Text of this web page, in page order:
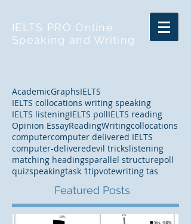
IELTS PRO Online
Speaking and Writing
AcademicGraphsIELTS
IELTS collocations writing speaking
IELTS listeningIELTS pollIELTS reading
Opinion EssayReadingWritingcollocations
computercomputer delivered IELTS
computer-deliveredevil trickslistening
matching headingsparallel structurepoll
quizspeakingtask 1tipvotewriting tas
Featured Posts